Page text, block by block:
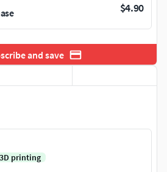
$4.90
and save
printing